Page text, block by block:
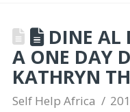
DINE AL
A ONE DAY
KATHRYN
Self Help Africa